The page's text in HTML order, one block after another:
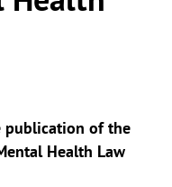
publication of the
Health Law